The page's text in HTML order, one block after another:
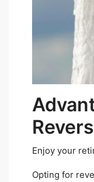
Enjoy your
Opting for